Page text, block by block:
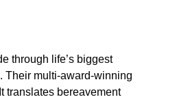
through life’s biggest
Their multi-award-winning
translates bereavement